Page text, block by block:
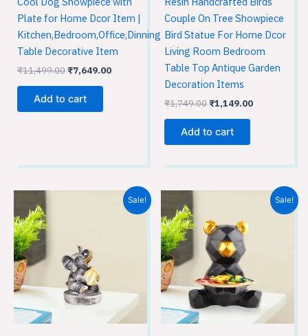
Plate for Home Dcor Item |
Kitchen,Bedroom,Office,Dinning
Table Decorative Item
₹11,499.00₹7,649.00
Add to cart
Couple On Tree Showpiece
Bird Statue For Home Dcor
Living Room Bedroom
Table Top Antique Garden
Decoration Items
₹1,749.00₹1,149.00
Add to cart
Sale!
Current
price
Sale!
was:
₹1,749.00.
Current
price